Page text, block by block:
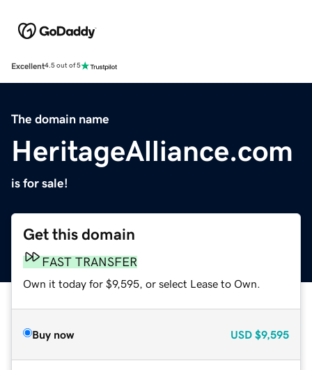
Excellent4.5 out of 5
The domain name
HeritageAlliance.com
is for sale!
Get this domain
FAST TRANSFER
Own it today for $9,595, or select Lease to Own.
Buy now USD $9,595